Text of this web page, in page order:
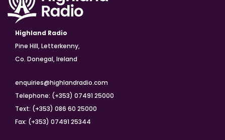
Highland Radio
Pine Hill, Letterkenny,
Co. Donegal, Ireland
enquiries@highlandradio.com
Telephone: (+353) 07491 25000
Text: (+353) 086 60 25000
Fax: (+353) 07491 25344